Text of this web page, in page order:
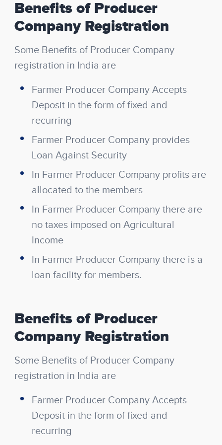
Benefits of Producer
Company Registration
Some Benefits of Producer Company
registration in India are
Farmer Producer Company Accepts
Deposit in the form of fixed and
recurring
Farmer Producer Company provides
Loan Against Security
In Farmer Producer Company profits are
allocated to the members
In Farmer Producer Company there are
no taxes imposed on Agricultural
Income
In Farmer Producer Company there is a
loan facility for members.
Benefits of Producer
Company Registration
Some Benefits of Producer Company
registration in India are
Farmer Producer Company Accepts
Deposit in the form of fixed and
recurring